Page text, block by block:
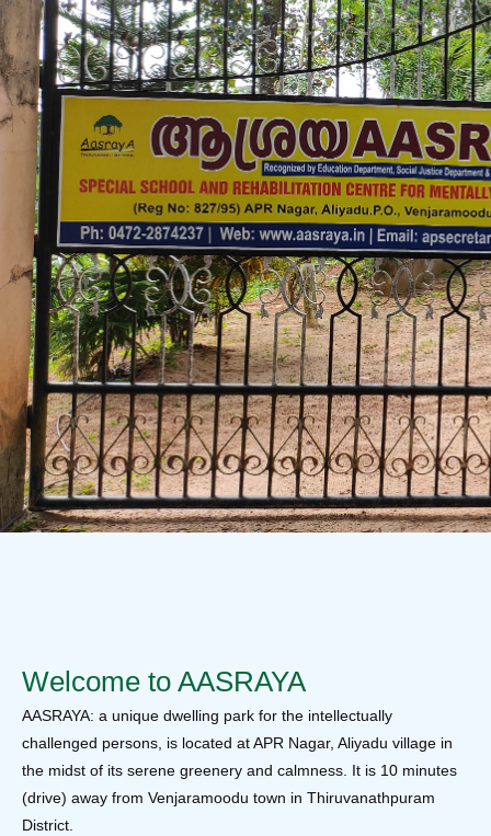
Welcome to AASRAYA
AASRAYA: a unique dwelling park for the intellectually
challenged persons, is located at APR Nagar, Aliyadu village in
the midst of its serene greenery and calmness. It is 10 minutes
(drive) away from Venjaramoodu town in Thiruvanathpuram
District.